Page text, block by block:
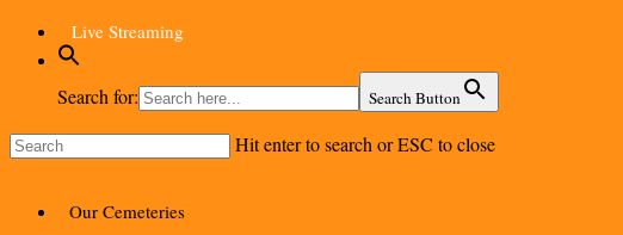
Skip
main
content
Live Streaming
Search for: Search Button
Hit enter to search or ESC to close
Menu
Our Cemeteries